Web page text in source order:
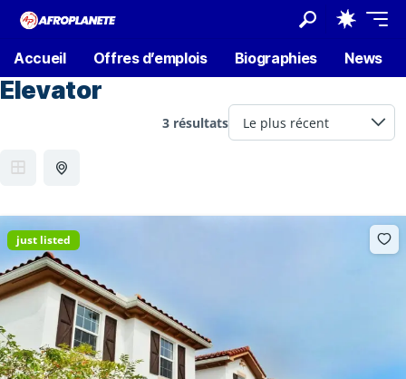
Accueil Offres d’emplois Biographies News
Elevator
3 résultats
just listed